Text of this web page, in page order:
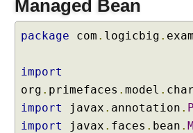
M
c
C
o
m
p
Managed Bean
package com . logicbig .
import
org . primefaces . model .
import
javax . annotation .
import
javax . faces . bean .